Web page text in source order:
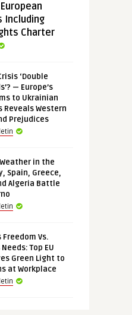
Including
Charter
‘Double
— Europe’s
to Ukrainian
Reveals Western
Prejudices
in the
Spain, Greece,
Algeria Battle
Vs.
Top EU
Green Light to
at Workplace